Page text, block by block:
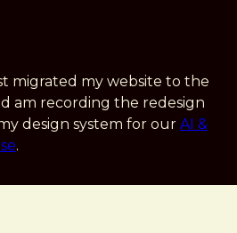
migrated my website to the
am recording the redesign
design system for our AI &
.